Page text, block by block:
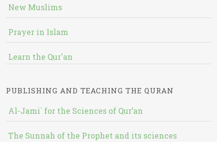
New Muslims
Prayer in Islam
Learn the Qur'an
PUBLISHING AND TEACHING THE QURAN
Al-Jami` for the Sciences of Qur’an
The Sunnah of the Prophet and its sciences